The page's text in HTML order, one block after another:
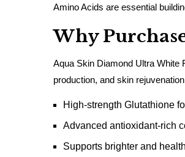
Amino Acids are essential
Why
Aqua Skin Diamond Ultra White
production, and skin
High-strength Glutathione
Advanced antioxidant-rich
Supports brighter and